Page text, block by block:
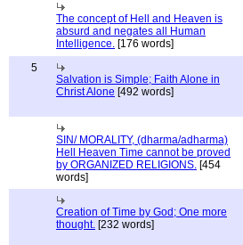
The concept of Hell and Heaven is
absurd and negates all Human
Intelligence. [176 words]
5
Salvation is Simple; Faith Alone in
Christ Alone [492 words]
SIN/ MORALITY, (dharma/adharma)
Hell Heaven Time cannot be proved
by ORGANIZED RELIGIONS. [454
words]
Creation of Time by God; One more
thought. [232 words]